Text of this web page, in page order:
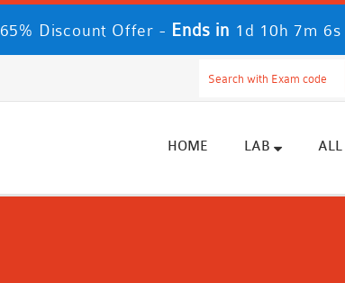
Discount Offer - Ends in 1d 10h 7m 6s
HOME LAB ALL